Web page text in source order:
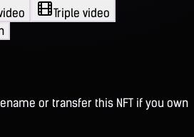
Triple video
or transfer this NFT if you own